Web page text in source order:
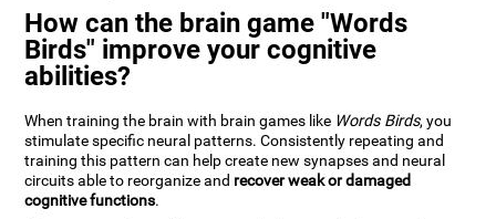
How can the brain game "Words
Birds" improve your cognitive
abilities?
When training the brain with brain games like Words Birds, you
stimulate specific neural patterns. Consistently repeating and
training this pattern can help create new synapses and neural
circuits able to reorganize and recover weak or damaged
cognitive functions.